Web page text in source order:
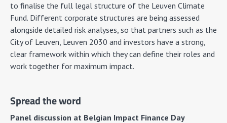
to finalise the full legal structure of the Leuven Climate
Fund. Different corporate structures are being assessed
alongside detailed risk analyses, so that partners such as the
City of Leuven, Leuven 2030 and investors have a strong,
clear framework within which they can define their roles and
work together for maximum impact.
Spread the word
Panel discussion at Belgian Impact Finance Day